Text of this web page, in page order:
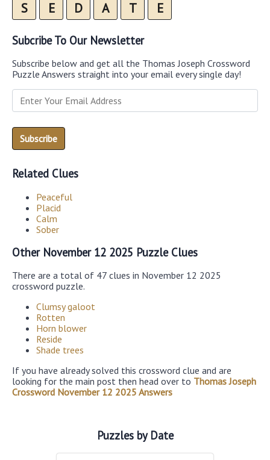
S E D A T E
Subcribe To Our Newsletter
Subscribe below and get all the Thomas Joseph Crossword
Puzzle Answers straight into your email every single day!
Related Clues
Peaceful
Placid
Calm
Sober
Other November 12 2025 Puzzle Clues
There are a total of 47 clues in November 12 2025
crossword puzzle.
Clumsy galoot
Rotten
Horn blower
Reside
Shade trees
If you have already solved this crossword clue and are
looking for the main post then head over to Thomas Joseph
Crossword November 12 2025 Answers
Puzzles by Date